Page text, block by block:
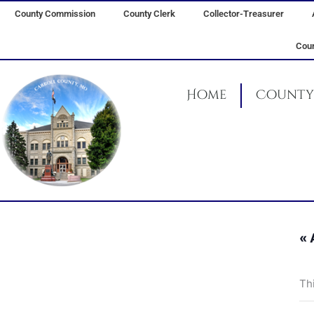
SkipCounty Commission County Clerk Collector-Treasurer
Home
«